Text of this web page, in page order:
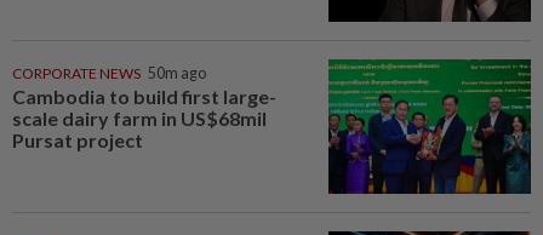
CORPORATE NEWS 50m ago
Cambodia to build first large-
scale dairy farm in US$68mil
Pursat project